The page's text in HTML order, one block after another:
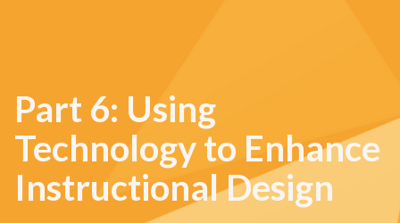
Part 6: Using
Technology to Enhance
Instructional Design